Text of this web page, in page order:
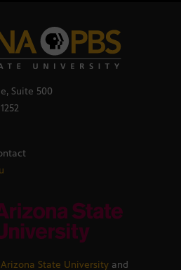
Suite 500
Arizona State University and